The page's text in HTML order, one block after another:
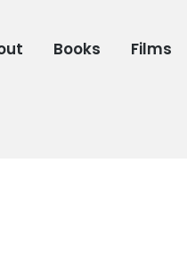
Books Films